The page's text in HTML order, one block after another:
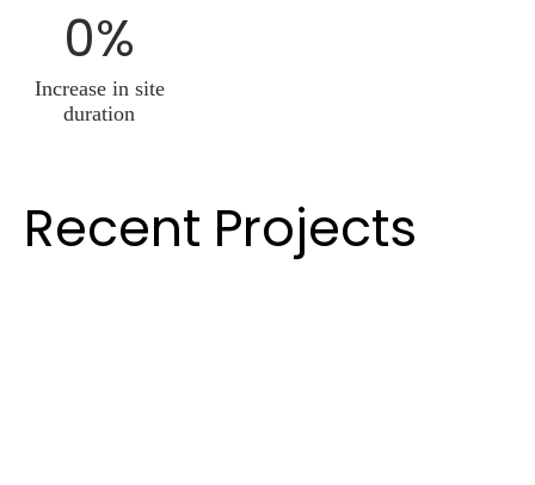
0%
Increase in site
duration
Recent Projects